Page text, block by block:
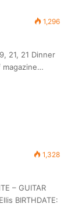
1,296
21, 21 Dinner
magazine…
1,328
– GUITAR
BIRTHDATE: